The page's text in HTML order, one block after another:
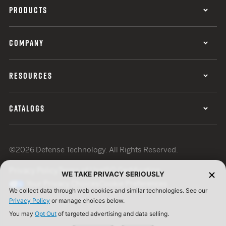
PRODUCTS
COMPANY
RESOURCES
CATALOGS
©2026 Defense Technology. All Rights Reserved.
Terms of UseISO Certification
WE TAKE PRIVACY SERIOUSLY
We collect data through web cookies and similar technologies. See our
Privacy Policy or manage choices below.
You may Opt Out of targeted advertising and data selling.